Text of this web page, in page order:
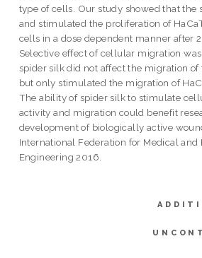
type of cells. Our study showed that the
and stimulated the proliferation of
cells in a dose dependent manner after
Selective effect of cellular migration
spider silk did not affect the migration
but only stimulated the migration of
The ability of spider silk to stimulate
activity and migration could benefit
development of biologically active
International Federation for Medical and
Engineering 2016.